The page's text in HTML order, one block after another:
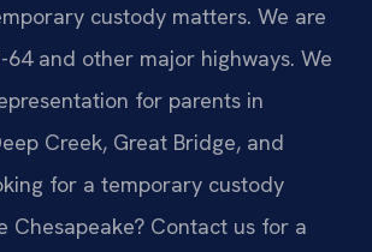
custody matters. We are
64 and other major highways. We
for parents in
Creek, Great Bridge, and
for a temporary custody
Chesapeake? Contact us for a